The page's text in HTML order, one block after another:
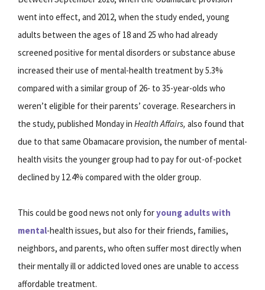
went into effect, and 2012, when the study ended, young
adults between the ages of 18 and 25 who had already
screened positive for mental disorders or substance abuse
increased their use of mental-health treatment by 5.3%
compared with a similar group of 26- to 35-year-olds who
weren’t eligible for their parents’ coverage. Researchers in
the study, published Monday in Health Affairs, also found that
due to that same Obamacare provision, the number of mental-
health visits the younger group had to pay for out-of-pocket
declined by 12.4% compared with the older group.
This could be good news not only foryoung adults with
mental-health issues, but also for their friends, families,
neighbors, and parents, who often suffer most directly when
their mentally ill or addicted loved ones are unable to access
affordable treatment.